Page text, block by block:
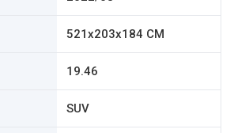
521x203x184 CM
19.46
SUV